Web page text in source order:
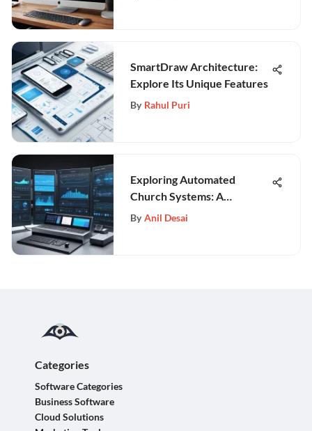
SmartDraw Architecture:
Explore Its Unique Features
By Rahul Puri
Exploring Automated
Church Systems: A
Comprehensive Guide
By Anil Desai
Categories
Software Categories
Business Software
Cloud Solutions